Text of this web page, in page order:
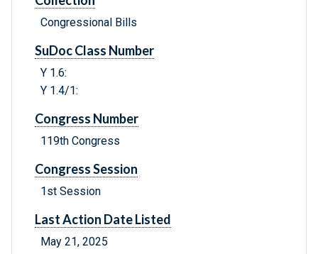
Congressional Bills
SuDoc Class Number
Y 1.6:
Y 1.4/1:
Congress Number
119th Congress
Congress Session
1st Session
Last Action Date Listed
May 21, 2025